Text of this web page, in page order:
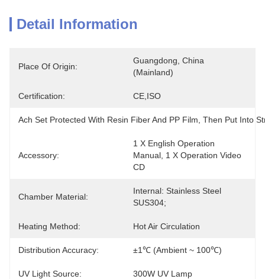
Detail Information
Place Of Origin:
Guangdong, China
(Mainland)
Certification: CE,ISO
Ach Set Protected With Resin Fiber And PP Film, Then Put Into
Accessory:
1 X English Operation
Manual, 1 X Operation Video
CD
Chamber Material:
Internal: Stainless Steel
SUS304;
Heating Method: Hot Air Circulation
Distribution Accuracy: ±1℃ (ambient ~ 100℃)
UV Light Source: 300W UV Lamp